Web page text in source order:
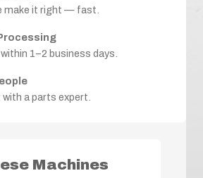
make it right — fast.
1–2 business days.
a parts expert.
Machines